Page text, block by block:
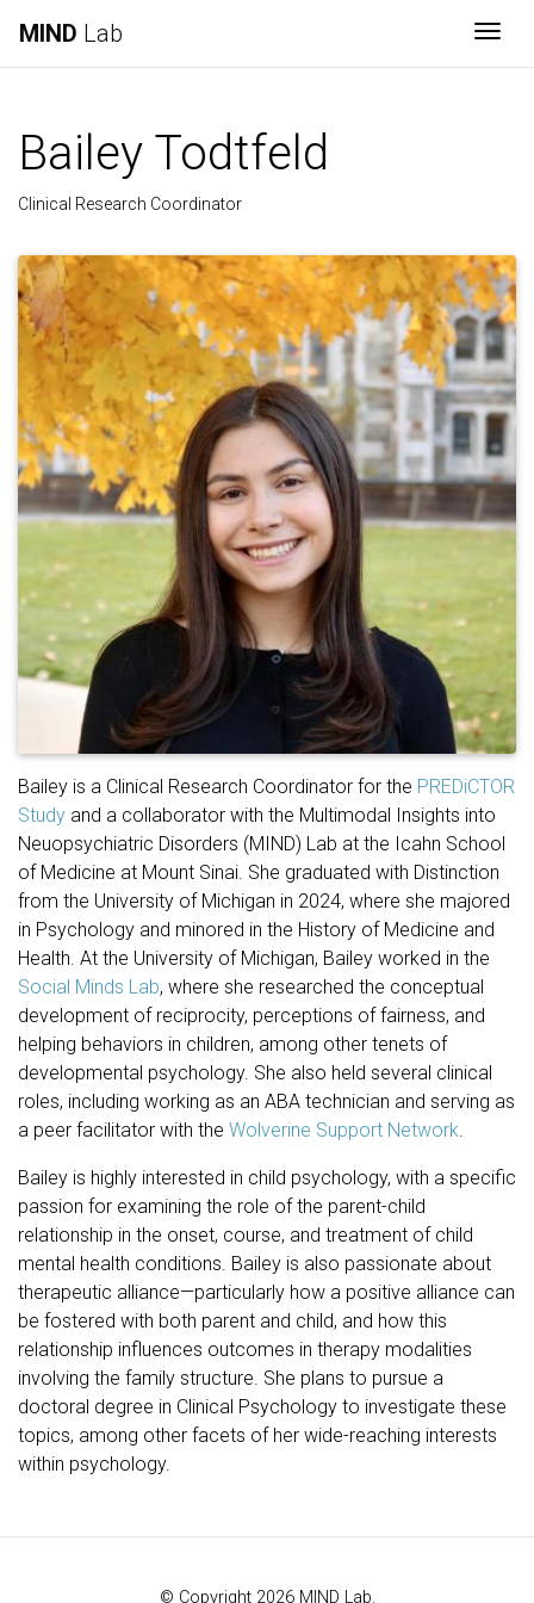
MIND Lab
Bailey Todtfeld
Clinical Research Coordinator
Bailey is a Clinical Research Coordinator for the PREDiCTOR
Study and a collaborator with the Multimodal Insights into
Neuopsychiatric Disorders (MIND) Lab at the Icahn School
of Medicine at Mount Sinai. She graduated with Distinction
from the University of Michigan in 2024, where she majored
in Psychology and minored in the History of Medicine and
Health. At the University of Michigan, Bailey worked in the
Social Minds Lab, where she researched the conceptual
development of reciprocity, perceptions of fairness, and
helping behaviors in children, among other tenets of
developmental psychology. She also held several clinical
roles, including working as an ABA technician and serving as
a peer facilitator with the Wolverine Support Network.
Bailey is highly interested in child psychology, with a specific
passion for examining the role of the parent-child
relationship in the onset, course, and treatment of child
mental health conditions. Bailey is also passionate about
therapeutic alliance—particularly how a positive alliance can
be fostered with both parent and child, and how this
relationship influences outcomes in therapy modalities
involving the family structure. She plans to pursue a
doctoral degree in Clinical Psychology to investigate these
topics, among other facets of her wide-reaching interests
within psychology.
© Copyright 2026 MIND Lab.